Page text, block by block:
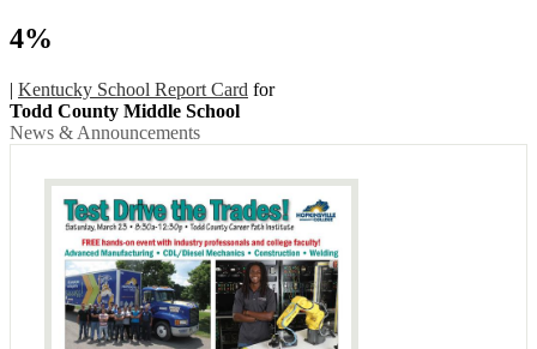
4%
| Kentucky School Report Card for
Todd County Middle School
News & Announcements